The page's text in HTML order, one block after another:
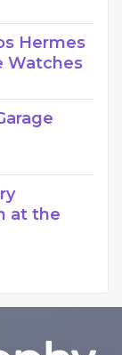
Hermes
Watches
at the